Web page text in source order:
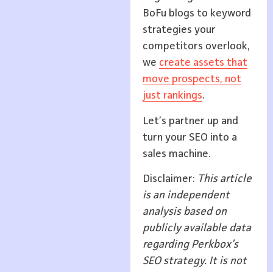
BoFu blogs to keyword
strategies your
competitors overlook,
we create assets that
move prospects, not
just rankings.
Let’s partner up and
turn your SEO into a
sales machine.
Disclaimer: This article
is an independent
analysis based on
publicly available data
regarding Perkbox’s
SEO strategy. It is not